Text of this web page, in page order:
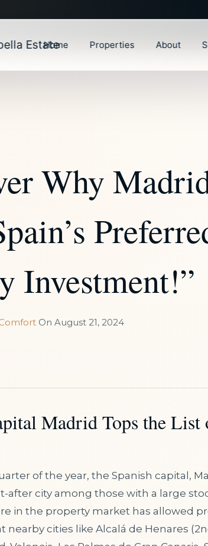
Estate
Home Properties About
Why
Investment!”
OnAugust 21, 2024
Madrid Tops the
of the year, the Spanish capital,
after city among those with a large
in the property market has allowed
nearby cities like Alcalá de Henares